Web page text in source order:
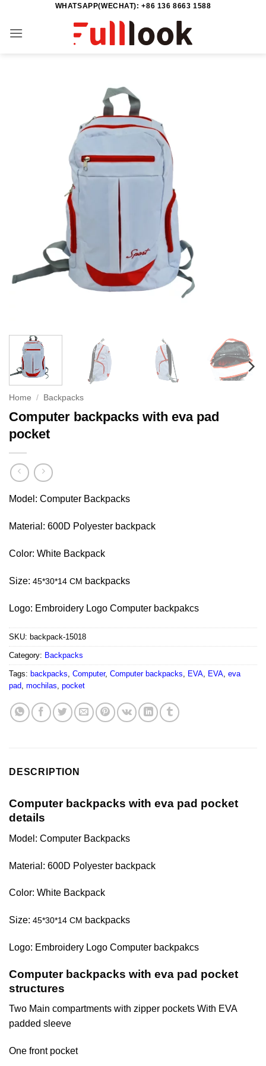
content
WHATSAPP(WECHAT): +86 136 8663 1588
Home / Backpacks
Computer backpacks with eva pad
pocket
Model: Computer Backpacks
Material: 600D Polyester backpack
Color: White Backpack
Size: 45*30*14 CM backpacks
Logo: Embroidery Logo Computer backpakcs
SKU: backpack-15018
Category: Backpacks
Tags: backpacks, Computer, Computer backpacks, EVA, EVA, eva
pad, mochilas, pocket
DESCRIPTION
Computer backpacks with eva pad pocket
details
Model: Computer Backpacks
Material: 600D Polyester backpack
Color: White Backpack
Size: 45*30*14 CM backpacks
Logo: Embroidery Logo Computer backpakcs
Computer backpacks with eva pad pocket
structures
Two Main compartments with zipper pockets With EVA
padded sleeve
One front pocket